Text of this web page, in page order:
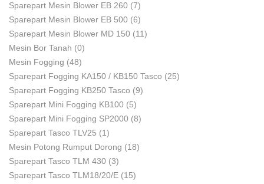
Sparepart Mesin Blower EB 260 (7)
Sparepart Mesin Blower EB 500 (6)
Sparepart Mesin Blower MD 150 (11)
Mesin Bor Tanah (0)
Mesin Fogging (48)
Sparepart Fogging KA150 / KB150 Tasco (25)
Sparepart Fogging KB250 Tasco (9)
Sparepart Mini Fogging KB100 (5)
Sparepart Mini Fogging SP2000 (8)
Sparepart Tasco TLV25 (1)
Mesin Potong Rumput Dorong (18)
Sparepart Tasco TLM 430 (3)
Sparepart Tasco TLM18/20/E (15)